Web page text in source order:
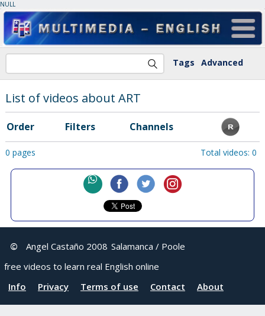
NULL
Tags Advanced
List of videos about ART
Order Filters Channels
0 pages Total videos: 0
© Angel Castaño 2008 Salamanca / Poole
free videos to learn real English online
Info
Privacy Terms of use Contact About